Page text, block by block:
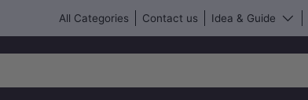
All Categories Contact us Idea & Guide